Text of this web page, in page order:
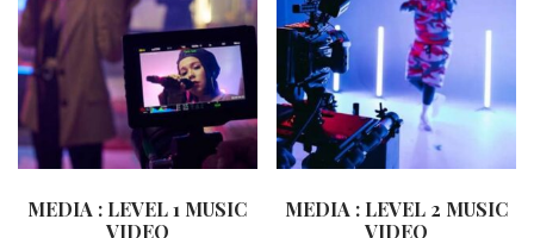
MEDIA : LEVEL 1 MUSIC
VIDEO
MEDIA : LEVEL 2 MUSIC
VIDEO